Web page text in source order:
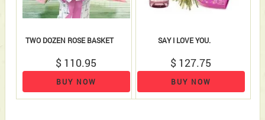
TWO DOZEN ROSE BASKET
$ 110.95
BUY NOW
SAY I LOVE YOU.
$ 127.75
BUY NOW